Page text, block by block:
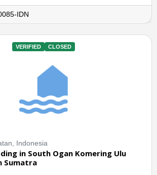
IDN
VERIFIED CLOSED
Indonesia
in South Ogan Komering Ulu
Sumatra